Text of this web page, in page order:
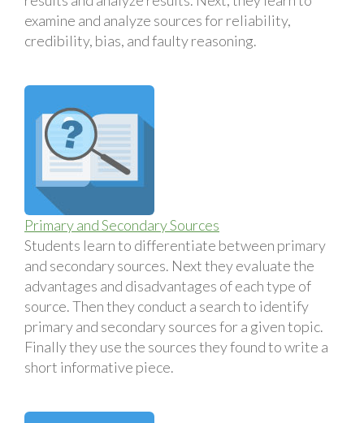
examine and analyze sources for reliability,
credibility, bias, and faulty reasoning.
Primary and Secondary Sources
Students learn to differentiate between primary
and secondary sources. Next they evaluate the
advantages and disadvantages of each type of
source. Then they conduct a search to identify
primary and secondary sources for a given topic.
Finally they use the sources they found to write a
short informative piece.